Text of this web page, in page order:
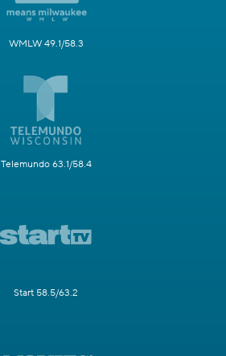
WMLW 49.1/58.3
Telemundo 63.1/58.4
Start 58.5/63.2